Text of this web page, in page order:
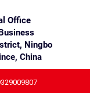
Office
Ningbo
China